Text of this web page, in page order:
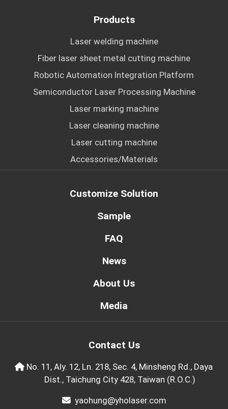
Products
Laser welding machine
Fiber laser sheet metal cutting machine
Robotic Automation Integration Platform
Semiconductor Laser Processing Machine
Laser marking machine
Laser cleaning machine
Laser cutting machine
Accessories/Materials
Customize Solution
Sample
FAQ
News
About Us
Media
Contact Us
No. 11, Aly. 12, Ln. 218, Sec. 4, Minsheng Rd., Daya
Dist., Taichung City 428, Taiwan (R.O.C.)
yaohung@yholaser.com